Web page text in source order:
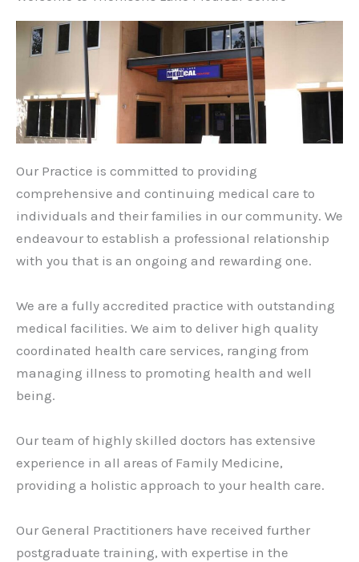
Our Practice is committed to providing
comprehensive and continuing medical care to
individuals and their families in our community. We
endeavour to establish a professional relationship
with you that is an ongoing and rewarding one.
We are a fully accredited practice with outstanding
medical facilities. We aim to deliver high quality
coordinated health care services, ranging from
managing illness to promoting health and well
being.
Our team of highly skilled doctors has extensive
experience in all areas of Family Medicine,
providing a holistic approach to your health care.
Our General Practitioners have received further
postgraduate training, with expertise in the